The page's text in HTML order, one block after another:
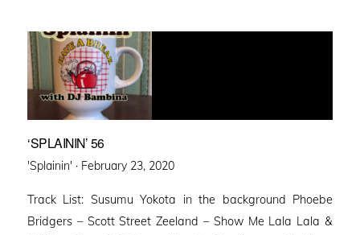
‘SPLAININ’ 56
'Splainin' · Posted
February 23, 2020
Track List: Susumu Yokota in the background Phoebe
Bridgers – Scott Street Zeeland – Show Me Lala Lala &